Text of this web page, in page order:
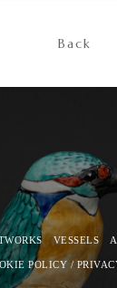
Back
VESSELS
POLICY /